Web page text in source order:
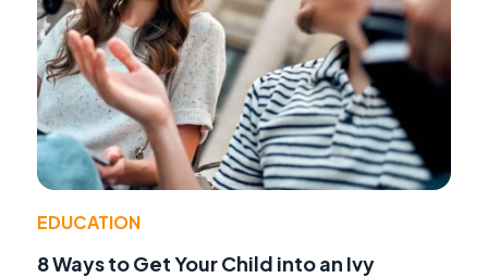
EDUCATION
8 Ways to Get Your Child into an Ivy